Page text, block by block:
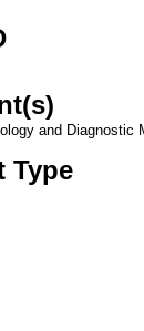
and Diagnostic
Type